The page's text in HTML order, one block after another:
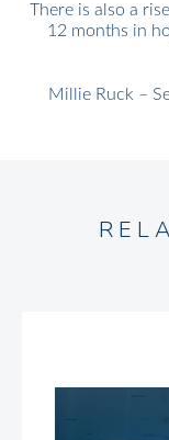
There is also a
12 months in
Millie Ruck –